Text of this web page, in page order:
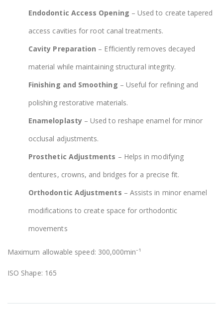
Endodontic Access Opening – Used to create tapered
access cavities for root canal treatments.
Cavity Preparation – Efficiently removes decayed
material while maintaining structural integrity.
Finishing and Smoothing – Useful for refining and
polishing restorative materials.
Enameloplasty– Used to reshape enamel for minor
occlusal adjustments.
Prosthetic Adjustments – Helps in modifying
dentures, crowns, and bridges for a precise fit.
Orthodontic Adjustments – Assists in minor enamel
modifications to create space for orthodontic
movements
Maximum allowable speed: 300,000min⁻¹
ISO Shape: 165